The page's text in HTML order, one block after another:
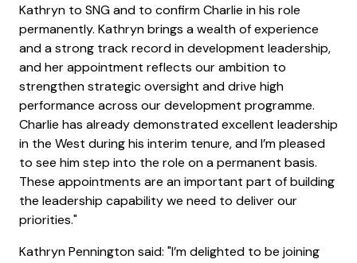
Kathryn to SNG and to confirm Charlie in his role
permanently. Kathryn brings a wealth of experience
and a strong track record in development leadership,
and her appointment reflects our ambition to
strengthen strategic oversight and drive high
performance across our development programme.
Charlie has already demonstrated excellent leadership
in the West during his interim tenure, and I’m pleased
to see him step into the role on a permanent basis.
These appointments are an important part of building
the leadership capability we need to deliver our
priorities."
Kathryn Pennington said: "I’m delighted to be joining